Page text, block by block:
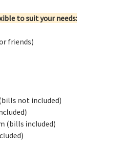
to suit your needs:
friends)
not included)
(bills included)